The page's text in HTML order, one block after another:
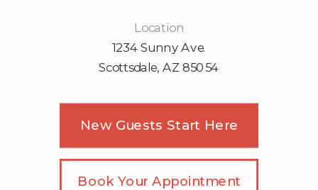
Book Your Appointment
New Guests Start Here
Location
1234 Sunny Ave.
Scottsdale, AZ 85054